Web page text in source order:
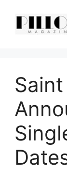
content